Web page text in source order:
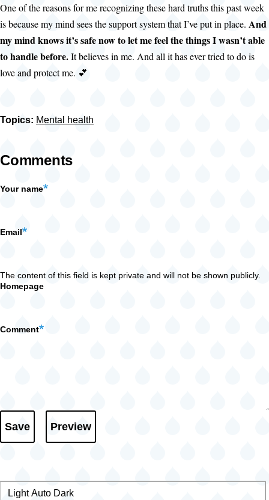
One of the reasons for me recognizing these hard truths this past week
is because my mind sees the support system that I’ve put in place. And
my mind knows it’s safe now to let me feel the things I wasn’t able
to handle before.It believes in me. And all it has ever tried to do is
love and protect me. 💕
Topics: Mental health
Comments
Your name
Email
The content of this field is kept private and will not be shown publicly.
Homepage
Comment
Color
LightAuto Dark